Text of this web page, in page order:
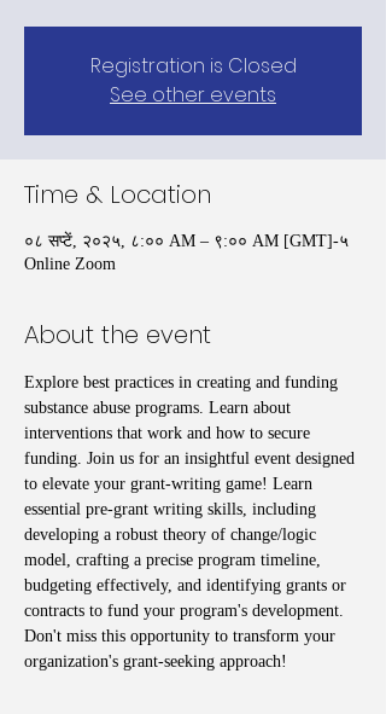
Registration is Closed
See other events
Time & Location
०८ सप्टें, २०२५, ८:०० AM – ९:०० AM [GMT]-५
Online Zoom
About the event
Explore best practices in creating and funding
substance abuse programs. Learn about
interventions that work and how to secure
funding. Join us for an insightful event designed
to elevate your grant-writing game! Learn
essential pre-grant writing skills, including
developing a robust theory of change/logic
model, crafting a precise program timeline,
budgeting effectively, and identifying grants or
contracts to fund your program's development.
Don't miss this opportunity to transform your
organization's grant-seeking approach!